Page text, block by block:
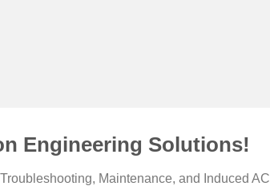
Engineering Solutions!
Maintenance, and Induced AC